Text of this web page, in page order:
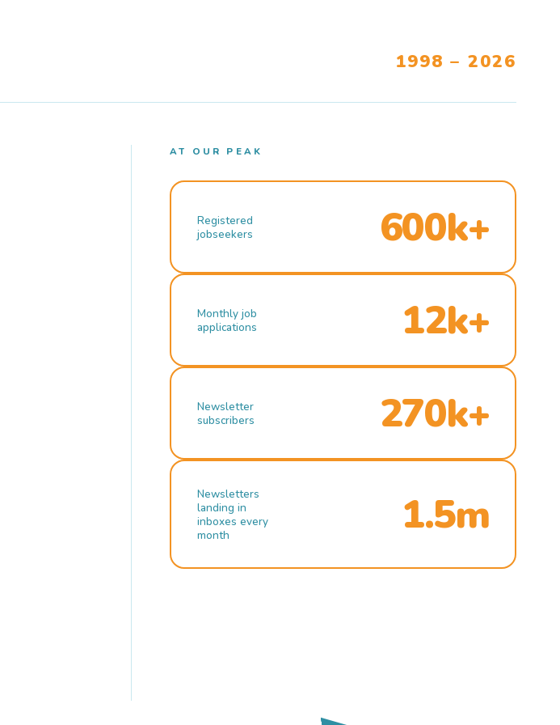
1998 – 2026
AT OUR PEAK
Registered
jobseekers
600k+
Monthly job
applications
12k+
Newsletter
subscribers
270k+
Newsletters
landing in
inboxes every
month
1.5m